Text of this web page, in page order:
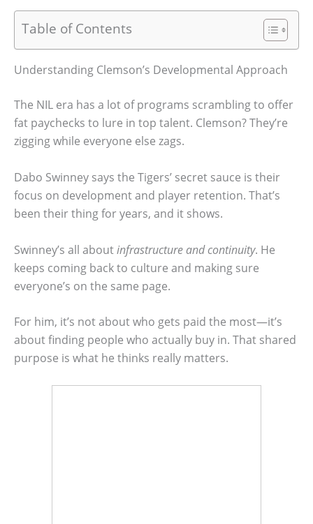
Table of Contents
Understanding Clemson’s Developmental Approach
The NIL era has a lot of programs scrambling to offer
fat paychecks to lure in top talent. Clemson? They’re
zigging while everyone else zags.
Dabo Swinney says the Tigers’ secret sauce is their
focus on development and player retention. That’s
been their thing for years, and it shows.
Swinney’s all aboutinfrastructure and continuity. He
keeps coming back to culture and making sure
everyone’s on the same page.
For him, it’s not about who gets paid the most—it’s
about finding people who actually buy in. That shared
purpose is what he thinks really matters.